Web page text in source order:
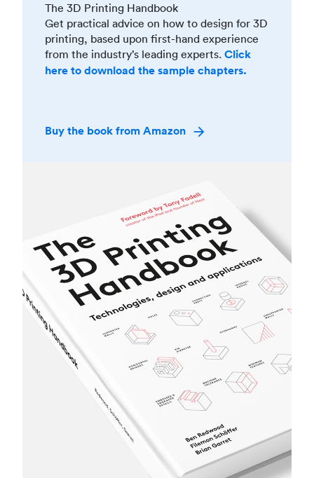
The 3D Printing Handbook
Get practical advice on how to design for 3D
printing, based upon first-hand experience
from the industry’s leading experts. Click
here to download the sample chapters.
Buy the book from Amazon